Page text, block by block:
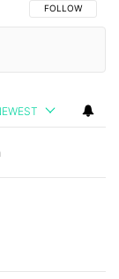
FOLLOW THIS
FOLLOW